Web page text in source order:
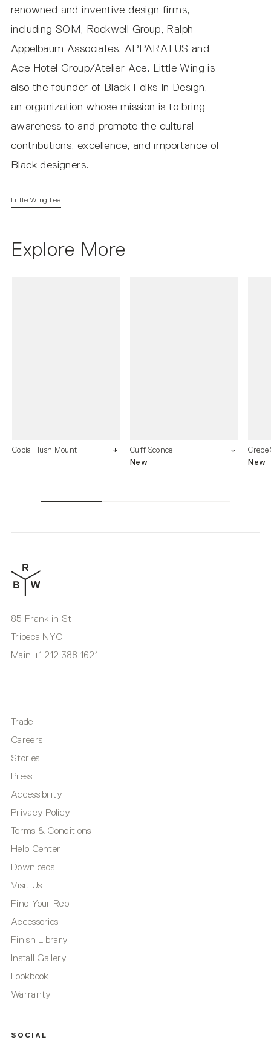
Copia Frosted IES (DC Input)
LUMEN OUTPUT / CCT
DC Input
renowned and inventive design firms,
including SOM, Rockwell Group, Ralph
Appelbaum Associates, APPARATUS and
Ace Hotel Group/Atelier Ace. Little Wing is
also the founder of Black Folks In Design,
an organization whose mission is to bring
awareness to and promote the cultural
contributions, excellence, and importance of
Black designers.
Little Wing Lee
Explore More
Copia Flush Mount
Cuff Sconce
New
Crepe
New
85 Franklin St
Tribeca NYC
Main +1 212 388 1621
Trade
Careers
Stories
Press
Accessibility
Privacy Policy
Terms & Conditions
Help Center
Downloads
Visit Us
Find Your Rep
Accessories
Finish Library
Install Gallery
Lookbook
Warranty
SOCIAL